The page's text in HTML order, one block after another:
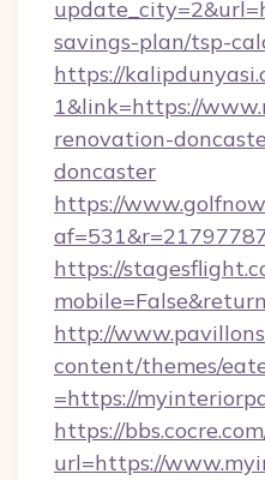
savings-plan/tsp-
https://
1&link=https://
renovation-
doncaster
https://
https://
http://
content/themes/
=https://
https://
url=https://